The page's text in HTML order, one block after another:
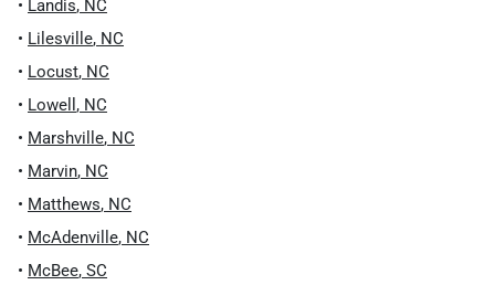
• Landis, NC
• Lilesville, NC
• Locust, NC
• Lowell , NC
• Marshville, NC
• Marvin, NC
• Matthews, NC
• McAdenville, NC
• McBee, SC